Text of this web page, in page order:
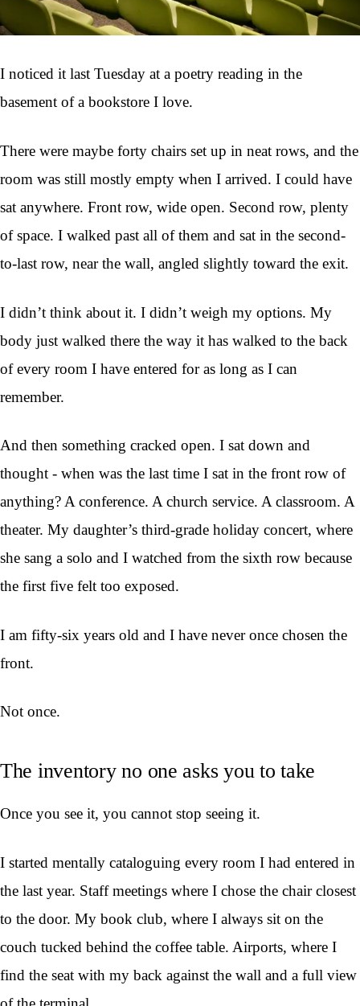
I noticed it last Tuesday at a poetry reading in the
basement of a bookstore I love.
There were maybe forty chairs set up in neat rows, and the
room was still mostly empty when I arrived. I could have
sat anywhere. Front row, wide open. Second row, plenty
of space. I walked past all of them and sat in the second-
to-last row, near the wall, angled slightly toward the exit.
I didn’t think about it. I didn’t weigh my options. My
body just walked there the way it has walked to the back
of every room I have entered for as long as I can
remember.
And then something cracked open. I sat down and
thought - when was the last time I sat in the front row of
anything? A conference. A church service. A classroom. A
theater. My daughter’s third-grade holiday concert, where
she sang a solo and I watched from the sixth row because
the first five felt too exposed.
I am fifty-six years old and I have never once chosen the
front.
Not once.
The inventory no one asks you to take
Once you see it, you cannot stop seeing it.
I started mentally cataloguing every room I had entered in
the last year. Staff meetings where I chose the chair closest
to the door. My book club, where I always sit on the
couch tucked behind the coffee table. Airports, where I
find the seat with my back against the wall and a full view